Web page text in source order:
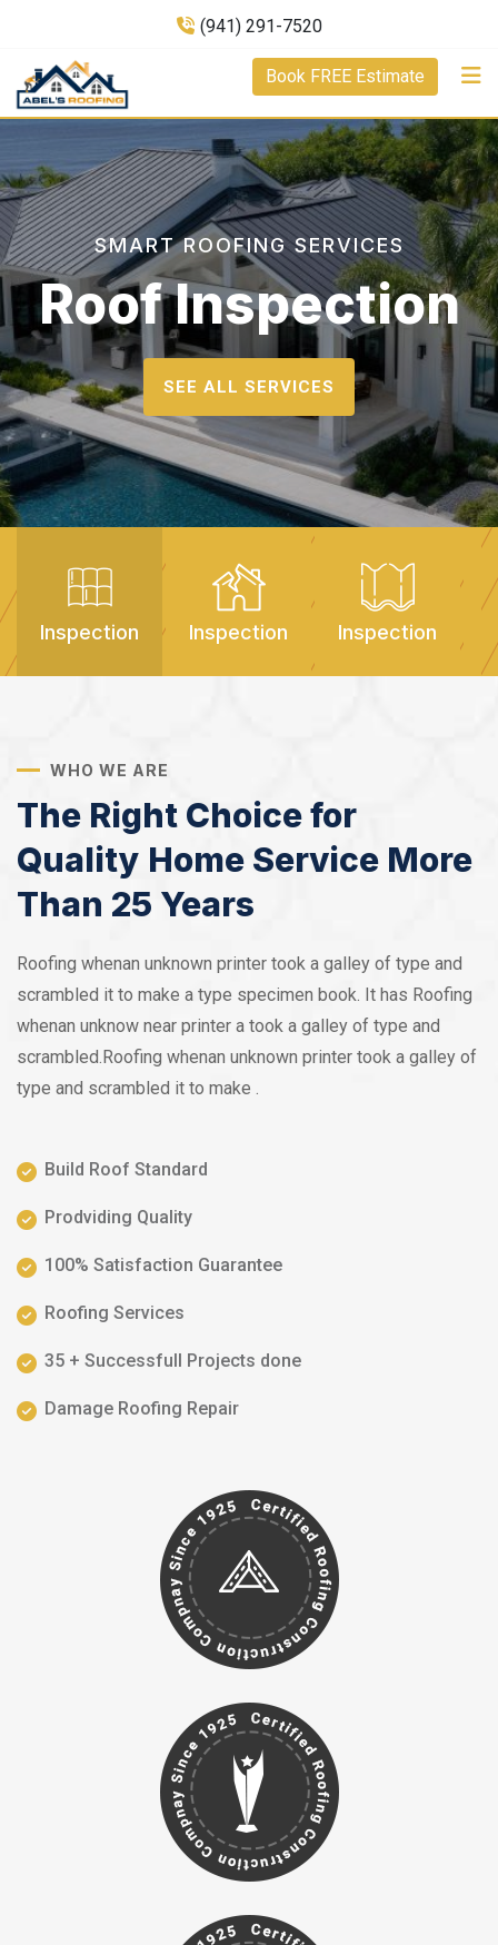
(941) 291-7520
Book FREE Estimate
SMART ROOFING SERVICES
Roof Inspection
SEE ALL SERVICES
Inspection Inspection Inspection
WHO WE ARE
The Right Choice for
Quality Home Service More
Than 25 Years
Roofing whenan unknown printer took a galley of type and
scrambled it to make a type specimen book. It has Roofing
whenan unknow near printer a took a galley of type and
scrambled.Roofing whenan unknown printer took a galley of
type and scrambled it to make .
Build Roof Standard
Prodviding Quality
100% Satisfaction Guarantee
Roofing Services
35 + Successfull Projects done
Damage Roofing Repair